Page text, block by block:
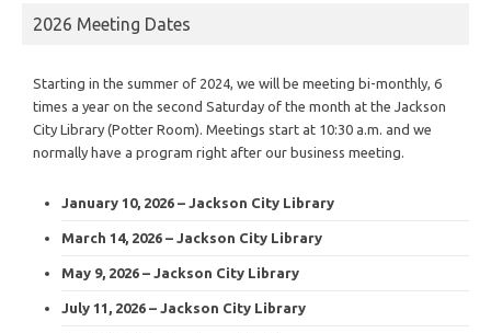
2026 Meeting Dates
Starting in the summer of 2024, we will be meeting bi-monthly, 6
times a year on the second Saturday of the month at the Jackson
City Library (Potter Room). Meetings start at 10:30 a.m. and we
normally have a program right after our business meeting.
January 10, 2026 – Jackson City Library
March 14, 2026 – Jackson City Library
May 9, 2026 – Jackson City Library
July 11, 2026 – Jackson City Library